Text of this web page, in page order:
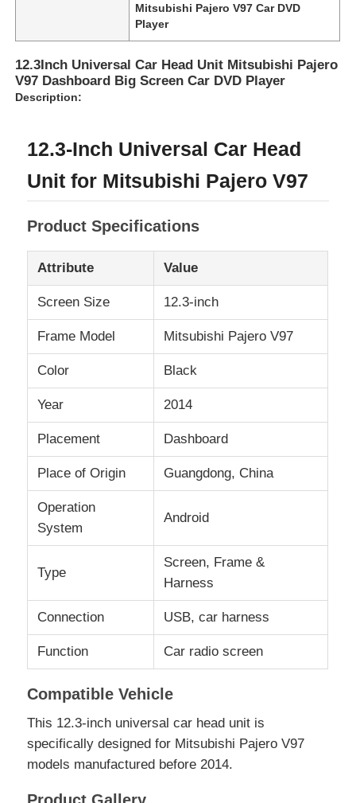
Home
Products
About Us
Factory Tour
Quality Control
News
Cases
Request A Quote
Car Android Head Unit
Mitsubishi Pajero V97 Car DVD
Player
12.3Inch Universal Car Head Unit Mitsubishi Pajero
V97 Dashboard Big Screen Car DVD Player
Description:
12.3-Inch Universal Car Head
Unit for Mitsubishi Pajero V97
Product Specifications
Attribute Value
Screen Size 12.3-inch
Frame Model Mitsubishi Pajero V97
Color Black
Year 2014
Placement Dashboard
Place of Origin Guangdong, China
Operation
System
Android
Type
Screen, Frame &
Harness
Connection USB, car harness
Function Car radio screen
Compatible Vehicle
This 12.3-inch universal car head unit is
specifically designed for Mitsubishi Pajero V97
models manufactured before 2014.
Product Gallery